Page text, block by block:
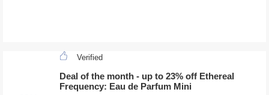
Verified
Deal of the month - up to 23% off Ethereal
Frequency: Eau de Parfum Mini